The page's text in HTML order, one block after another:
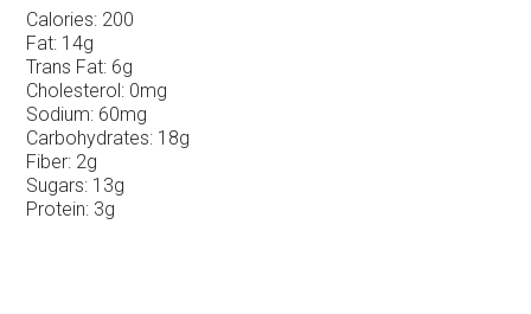
Calories: 200
Fat: 14g
Trans Fat: 6g
Cholesterol: 0mg
Sodium: 60mg
Carbohydrates: 18g
Fiber: 2g
Sugars: 13g
Protein: 3g